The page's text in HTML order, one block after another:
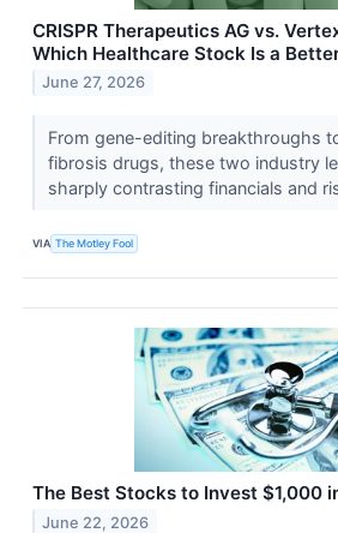
CRISPR Therapeutics AG vs.
Which Healthcare Stock Is a
June 27, 2026
From gene-editing breakthroughs
fibrosis drugs, these two industry
sharply contrasting financials and
VIA The Motley Fool
The Best Stocks to Invest $1,000
June 22, 2026